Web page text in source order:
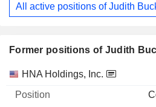
All active positions of Judith
Former positions of Judith
Companies Position End
HNA Holdings, Inc.